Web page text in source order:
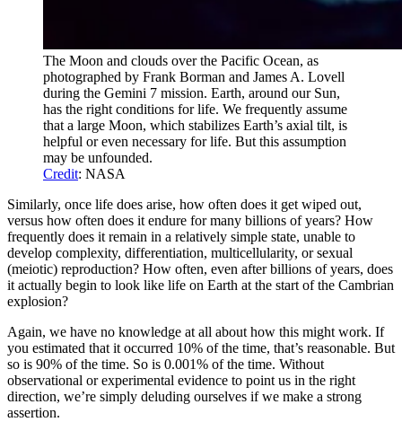
The Moon and clouds over the Pacific Ocean, as
photographed by Frank Borman and James A. Lovell
during the Gemini 7 mission. Earth, around our Sun,
has the right conditions for life. We frequently assume
that a large Moon, which stabilizes Earth’s axial tilt, is
helpful or even necessary for life. But this assumption
may be unfounded.
Credit: NASA
Similarly, once life does arise, how often does it get wiped out,
versus how often does it endure for many billions of years? How
frequently does it remain in a relatively simple state, unable to
develop complexity, differentiation, multicellularity, or sexual
(meiotic) reproduction? How often, even after billions of years, does
it actually begin to look like life on Earth at the start of the Cambrian
explosion?
Again, we have no knowledge at all about how this might work. If
you estimated that it occurred 10% of the time, that’s reasonable. But
so is 90% of the time. So is 0.001% of the time. Without
observational or experimental evidence to point us in the right
direction, we’re simply deluding ourselves if we make a strong
assertion.